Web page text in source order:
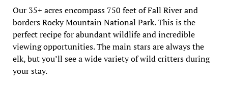
Our 35+ acres encompass 750 feet of Fall River and
borders Rocky Mountain National Park. This is the
perfect recipe for abundant wildlife and incredible
viewing opportunities. The main stars are always the
elk, but you’ll see a wide variety of wild critters during
your stay.